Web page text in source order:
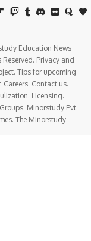
Education News
Privacy and
Tips for upcoming
Contact us.
Licensing.
Minorstudy Pvt.
The Minorstudy